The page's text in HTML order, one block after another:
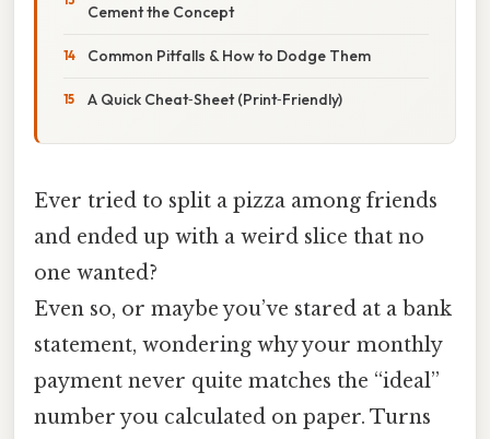
Cement the Concept
Common Pitfalls & How to Dodge Them
A Quick Cheat‑Sheet (Print‑Friendly)
Ever tried to split a pizza among friends
and ended up with a weird slice that no
one wanted?
Even so, or maybe you’ve stared at a bank
statement, wondering why your monthly
payment never quite matches the “ideal”
number you calculated on paper. Turns